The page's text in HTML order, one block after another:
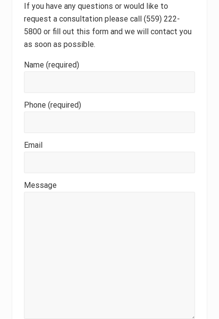
If you have any questions or would like to
request a consultation please call (559) 222-
5800 or fill out this form and we will contact you
as soon as possible.
Name (required)
Phone (required)
Email
Message